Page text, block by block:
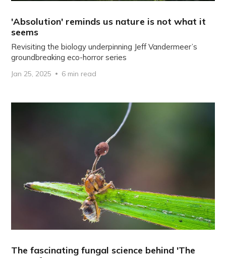
'Absolution' reminds us nature is not what it
seems
Revisiting the biology underpinning Jeff Vandermeer’s
groundbreaking eco-horror series
Jan 25, 2025 6 min read
The fascinating fungal science behind 'The